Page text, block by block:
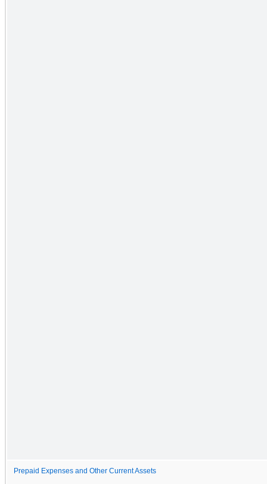
Prepaid Expenses and Other Current Assets